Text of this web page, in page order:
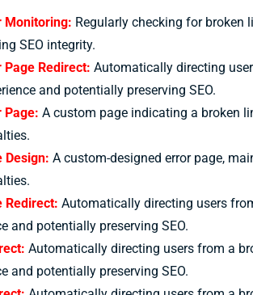
Monitoring: Regularly checking for broken
SEO integrity.
Page Redirect: Automatically directing
and potentially preserving SEO.
Page: A custom page indicating a broken
Design: A custom-designed error page,
Redirect: Automatically directing users
and potentially preserving SEO.
Automatically directing users from a
and potentially preserving SEO.